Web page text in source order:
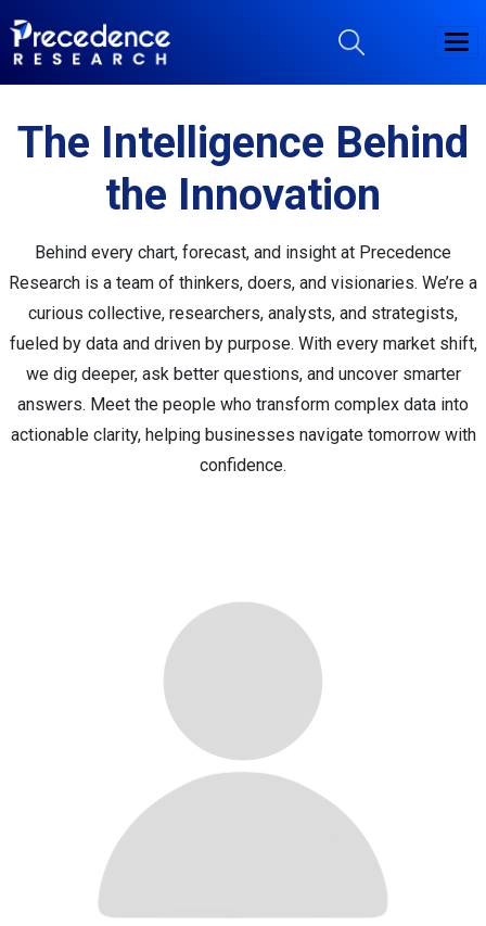
The Intelligence Behind
the Innovation
Behind every chart, forecast, and insight at Precedence
Research is a team of thinkers, doers, and visionaries. We’re a
curious collective, researchers, analysts, and strategists,
fueled by data and driven by purpose. With every market shift,
we dig deeper, ask better questions, and uncover smarter
answers. Meet the people who transform complex data into
actionable clarity, helping businesses navigate tomorrow with
confidence.